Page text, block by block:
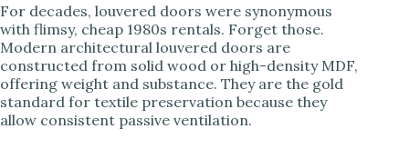
For decades, louvered doors were synonymous
with flimsy, cheap 1980s rentals. Forget those.
Modern architectural louvered doors are
constructed from solid wood or high-density MDF,
offering weight and substance. They are the gold
standard for textile preservation because they
allow consistent passive ventilation.